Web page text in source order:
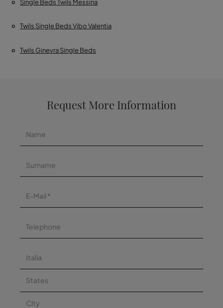
Single Beds Twils Messina
Twils Single Beds Vibo Valentia
Twils Ginevra Single Beds
Request More Information